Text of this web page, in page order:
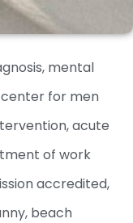
mental
center for men
acute
of work
accredited,
beach